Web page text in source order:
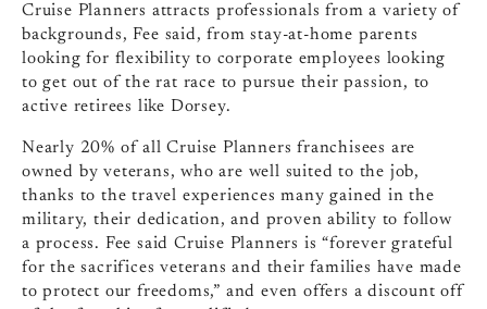
Cruise Planners attracts professionals from a variety of
backgrounds, Fee said, from stay-at-home parents
looking for flexibility to corporate employees looking
to get out of the rat race to pursue their passion, to
active retirees like Dorsey.
Nearly 20% of all Cruise Planners franchisees are
owned by veterans, who are well suited to the job,
thanks to the travel experiences many gained in the
military, their dedication, and proven ability to follow
a process. Fee said Cruise Planners is “forever grateful
for the sacrifices veterans and their families have made
to protect our freedoms,” and even offers a discount off